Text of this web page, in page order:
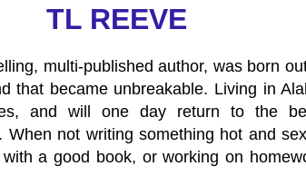
TL REEVE
multi-published author, was born
that became unbreakable. Living in
and will one day return to the
When not writing something hot and
a good book, or working on